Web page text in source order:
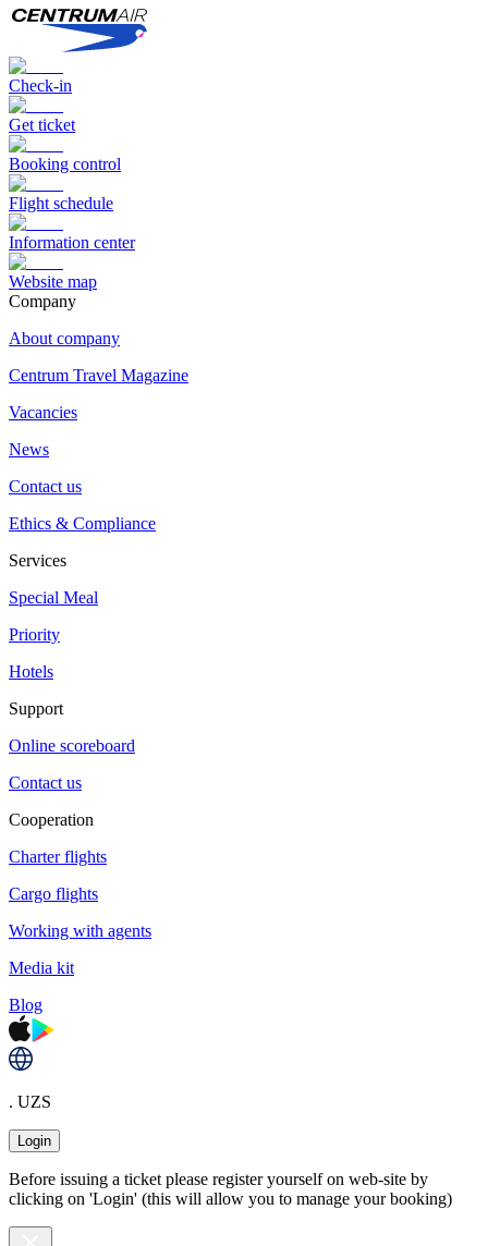
Check-in
Get ticket
Booking control
Flight schedule
Information center
Website map
Сompany
About company
Centrum Travel Magazine
Vacancies
News
Contact us
Ethics & Compliance
Services
Special Meal
Priority
Hotels
Support
Online scoreboard
Contact us
Cooperation
Charter flights
Cargo flights
Working with agents
Media kit
Blog
. UZS
Login
Before issuing a ticket please register yourself on web-site by
clicking on 'Login' (this will allow you to manage your booking)